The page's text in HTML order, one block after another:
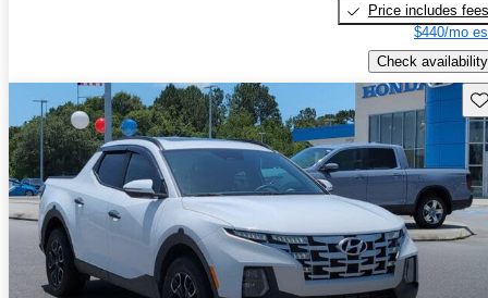
Price includes fees
$440/mo
Check availability